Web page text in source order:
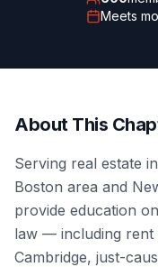
Meets
About This
Serving real estate
Boston area and
provide education
law — including rent
Cambridge, just-